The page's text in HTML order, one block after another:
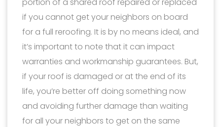
if you cannot get your neighbors on board
for a full reroofing. It is by no means ideal, and
it’s important to note that it can impact
warranties and workmanship guarantees. But,
if your roof is damaged or at the end of its
life, you’re better off doing something now
and avoiding further damage than waiting
for all your neighbors to get on the same